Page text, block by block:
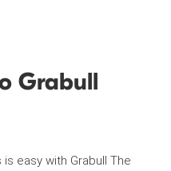
Grabull
easy with Grabull The